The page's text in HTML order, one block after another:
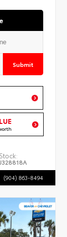
Submit
Stock:
(904) 863-8494